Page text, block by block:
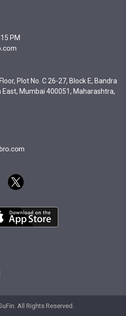
PM
Plot No. C 26-27, Block E, Bandra
East, Mumbai 400051, Maharashtra,
All Rights Reserved.